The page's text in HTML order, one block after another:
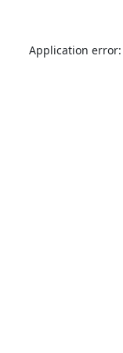
Application